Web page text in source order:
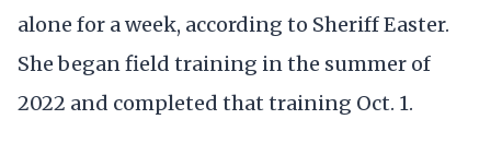
alone for a week, according to Sheriff Easter.
She began field training in the summer of
2022 and completed that training Oct. 1.